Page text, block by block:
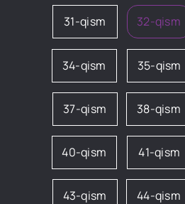
31-qism 32-qism
34-qism 35-qism
37-qism 38-qism
40-qism 41-qism
43-qism 44-qism